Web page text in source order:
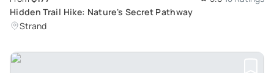
Hidden Trail Hike: Nature's Secret Pathway
Strand